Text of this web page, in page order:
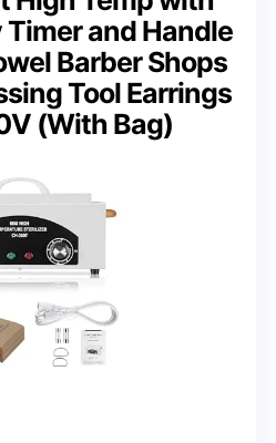
and Handle
Barber Shops
Tool Earrings
(With Bag)